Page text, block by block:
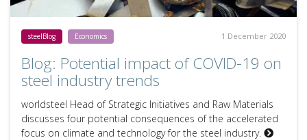
steelBlog Economics 1 December 2020
Blog: Potential impact of COVID-19 on
steel industry trends
worldsteel Head of Strategic Initiatives and Raw Materials
discusses four potential consequences of the accelerated
focus on climate and technology for the steel industry.